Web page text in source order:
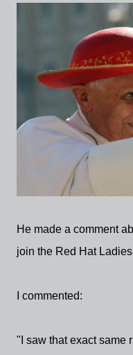
He made a comment
join the Red Hat
I commented:
"I saw that exact same